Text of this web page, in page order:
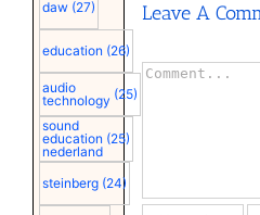
daw (27)
education (26)
audio
technology (25)
sound
education
nederland
(25)
steinberg (24)
Leave A
Comment